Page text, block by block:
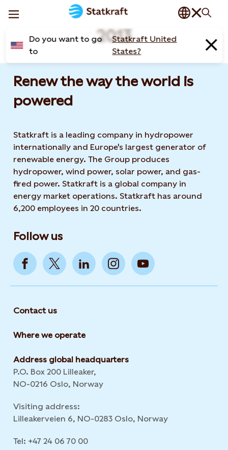
Do you want to go
to
Statkraft United
States?
2013
Renew the way the world is
powered​
Statkraft is a leading company in hydropower
internationally and Europe's largest generator of
renewable energy. The Group produces
hydropower, wind power, solar power, and gas-
fired power. Statkraft is a global company in
energy market operations. Statkraft has around
6,200 employees in 20 countries.
Follow us
Contact us
Where we operate
Address global headquarters
P.O. Box 200 Lilleaker,
NO-0216 Oslo, Norway
Visiting address:
Lilleakerveien 6, NO-0283 Oslo, Norway
Tel: +47 24 06 70 00